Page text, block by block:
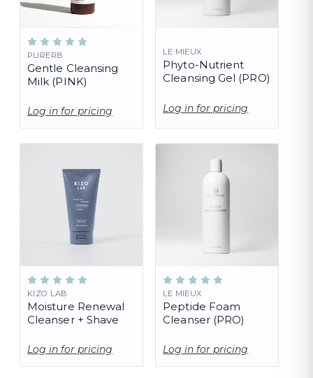
PURERB
Gentle Cleansing
Milk (PINK)
Log in for pricing
LE MIEUX
Phyto-Nutrient
Cleansing Gel (PRO)
Log in for pricing
KIZO LAB
Moisture Renewal
Cleanser + Shave
Log in for pricing
LE MIEUX
Peptide Foam
Cleanser (PRO)
Log in for pricing